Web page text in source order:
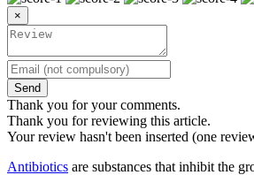
×
Send
Thank you for your comments.
Thank you for reviewing this article.
Your review hasn't been inserted (one
Antibiotics are substances that inhibit the